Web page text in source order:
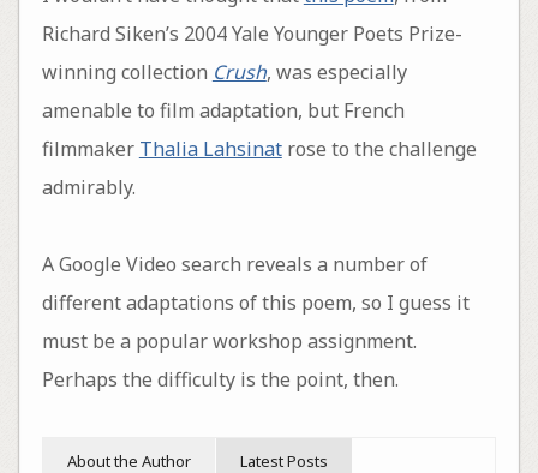
Richard Siken’s 2004 Yale Younger Poets Prize-
winning collection Crush, was especially
amenable to film adaptation, but French
filmmaker Thalia Lahsinatrose to the challenge
admirably.
A Google Video search reveals a number of
different adaptations of this poem, so I guess it
must be a popular workshop assignment.
Perhaps the difficulty is the point, then.
About the Author Latest Posts